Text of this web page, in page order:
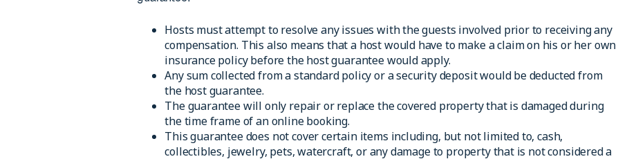
Hosts must attempt to resolve any issues with the guests involved prior to receiving any
compensation. This also means that a host would have to make a claim on his or her own
insurance policy before the host guarantee would apply.
Any sum collected from a standard policy or a security deposit would be deducted from
the host guarantee.
The guarantee will only repair or replace the covered property that is damaged during
the time frame of an online booking.
This guarantee does not cover certain items including, but not limited to, cash,
collectibles, jewelry, pets, watercraft, or any damage to property that is not considered a